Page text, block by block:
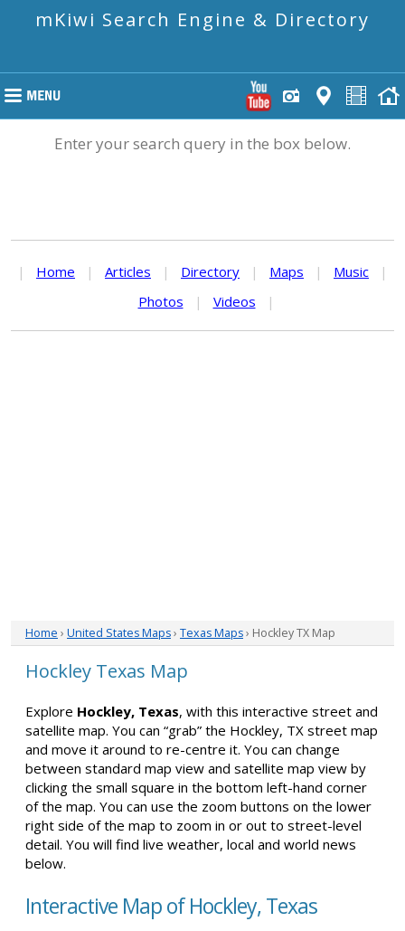
mKiwi Search Engine & Directory
Enter your search query in the box below.
| Home | Articles | Directory | Maps | Music
|
Photos
| Videos |
Home › United States Maps› Texas Maps› Hockley TX Map
Hockley Texas Map
Explore Hockley, Texas, with this interactive street and
satellite map. You can “grab” the Hockley, TX street map
and move it around to re-centre it. You can change
between standard map view and satellite map view by
clicking the small square in the bottom left-hand corner
of the map. You can use the zoom buttons on the lower
right side of the map to zoom in or out to street-level
detail. You will find live weather, local and world news
below.
Interactive Map of Hockley, Texas